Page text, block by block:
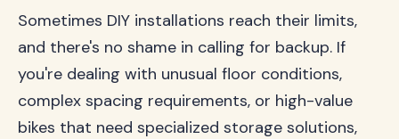
Sometimes DIY installations reach their limits,
and there's no shame in calling for backup. If
you're dealing with unusual floor conditions,
complex spacing requirements, or high-value
bikes that need specialized storage solutions,